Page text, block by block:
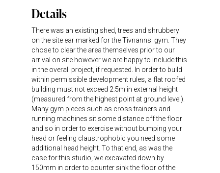
Details
There was an existing shed, trees and shrubbery
on the site ear marked for the Tivnanns' gym. They
chose to clear the area themselves prior to our
arrival on site however we are happy to include this
in the overall project, if requested. In order to build
within permissible development rules, a flat roofed
building must not exceed 2.5m in external height
(measured from the highest point at ground level).
Many gym pieces such as cross trainers and
running machines sit some distance off the floor
and so in order to exercise without bumping your
head or feeling claustrophobic you need some
additional head height. To that end, as was the
case for this studio, we excavated down by
150mm in order to counter sink the floor of the